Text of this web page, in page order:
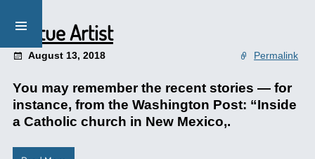
Statue Artist
August 13, 2018 Permalink
You may remember the recent stories — for
instance, from the Washington Post: “Inside
a Catholic church in New Mexico,.